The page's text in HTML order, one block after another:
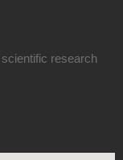
research